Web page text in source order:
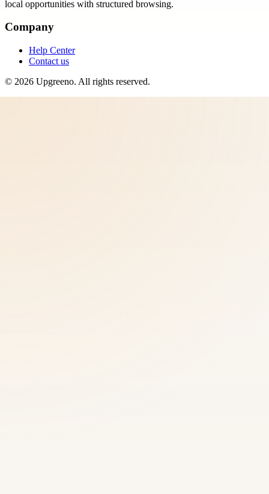
local opportunities with structured browsing.
Company
Help Center
Contact us
© 2026 Upgreeno. All rights reserved.